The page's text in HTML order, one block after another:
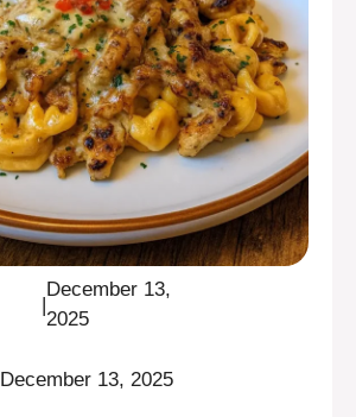
|
December 13,
2025
December 13, 2025